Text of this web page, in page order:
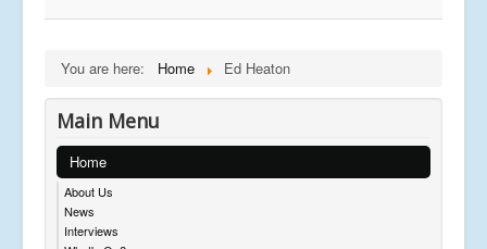
You are here: Home Ed Heaton
Main Menu
Home
About Us
News
Interviews